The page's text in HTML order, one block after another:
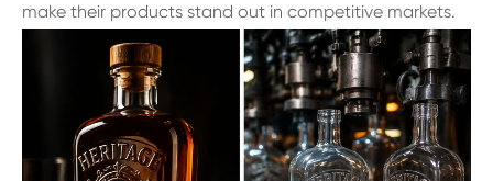
make their products stand out in competitive markets.